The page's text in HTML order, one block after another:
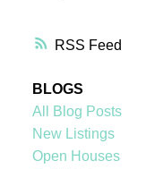
RSS
BLOGS
All Blog Posts
New Listings
Open Houses